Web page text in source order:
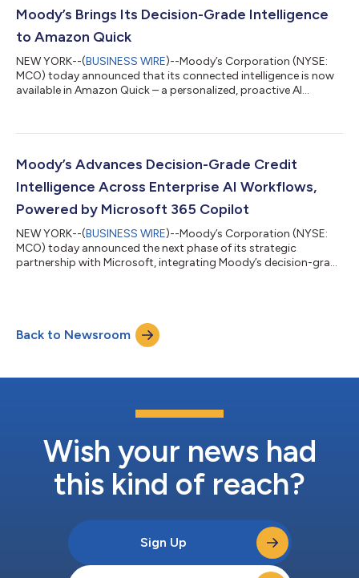
workflows through a single natural-language request, with
outputs grounded in Mood...
Moody’s Brings Its Decision-Grade Intelligence
to Amazon Quick
NEW YORK--(BUSINESS WIRE)--Moody’s Corporation (NYSE:
MCO) today announced that its connected intelligence is now
available in Amazon Quick – a personalized, proactive AI
Web Services (AWS) direct access to ratings and research from
600 million public and private entities, including firmographics,
ownership, financ...
Moody’s Advances Decision-Grade Credit
Intelligence Across Enterprise AI Workflows,
Powered by Microsoft 365 Copilot
NEW YORK--(BUSINESS WIRE)--Moody’s Corporation (NYSE:
MCO) today announced the next phase of its strategic
partnership with Microsoft, integrating Moody’s decision-grade
intelligence across the enterprise environments where its
customers work every day. “For over 115 years, Moody’s has
served as the intelligence layer t...
Back to Newsroom
Wish your news had
this kind of reach?
Sign Up